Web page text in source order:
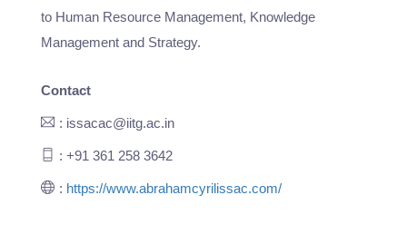
to Human Resource Management, Knowledge
Management and Strategy.
Contact
: issacac@iitg.ac.in
: +91 361 258 3642
: https://www.abrahamcyrilissac.com/